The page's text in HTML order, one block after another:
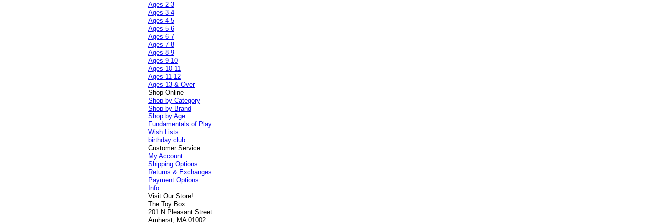
Ages 2-3
Ages 3-4
Ages 4-5
Ages 5-6
Ages 6-7
Ages 7-8
Ages 8-9
Ages 9-10
Ages 10-11
Ages 11-12
Ages 13 & Over
Shop Online
Shop by Category
Shop by Brand
Shop by Age
Fundamentals of Play
Wish Lists
birthday club
Customer Service
My Account
Shipping Options
Returns & Exchanges
Payment Options
Info
Visit Our Store!
The Toy Box
201 N Pleasant Street
Amherst, MA 01002